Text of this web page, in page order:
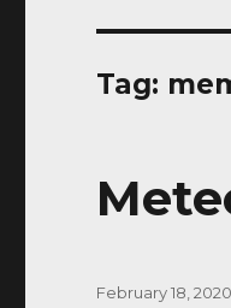
Tag:
Posted
February 18, 2020